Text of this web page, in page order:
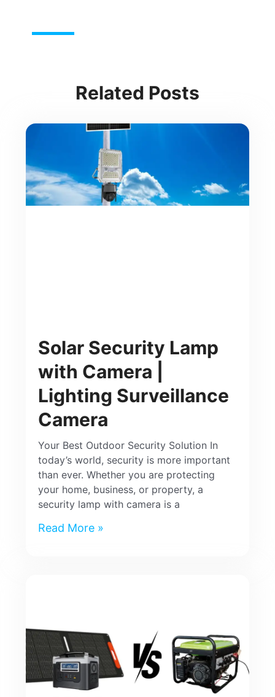
Related Posts
Solar Security Lamp
with Camera |
Lighting Surveillance
Camera
Your Best Outdoor Security Solution In
today’s world, security is more important
than ever. Whether you are protecting
your home, business, or property, a
security lamp with camera is a
Read More »